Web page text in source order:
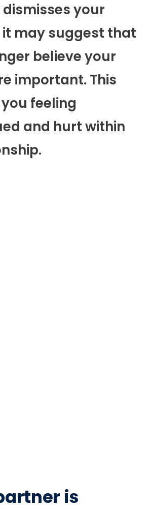
your
may suggest that
believe your
important. This
feeling
and hurt within
is